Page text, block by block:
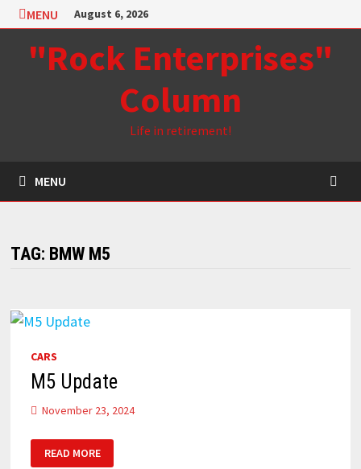
Skip
to
content
MENU August 6, 2026
"Rock Enterprises"
Column
Life in retirement!
MENU
TAG: BMW M5
CARS
M5 Update
November 23, 2024
UPDATE
READ MORE